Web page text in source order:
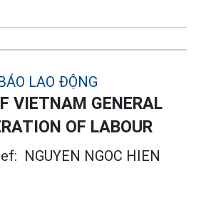
VIETNAM GENERAL
OF LABOUR
NGUYEN NGOC HIEN